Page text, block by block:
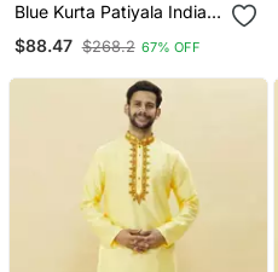
Blue Kurta Patiyala Indian
$88.47 $268.2 67% OFF